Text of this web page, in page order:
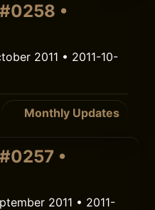
•
2011 • 2011-10-
Monthly Updates
•
2011 • 2011-